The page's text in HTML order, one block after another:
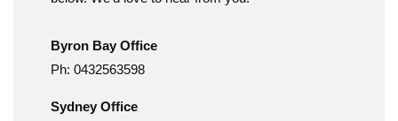
Byron Bay Office
Ph: 0432563598
Sydney Office